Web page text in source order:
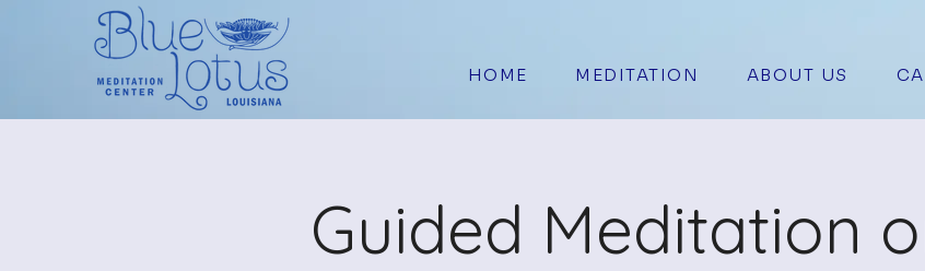
HOME MEDITATION ABOUT US
Guided Meditation